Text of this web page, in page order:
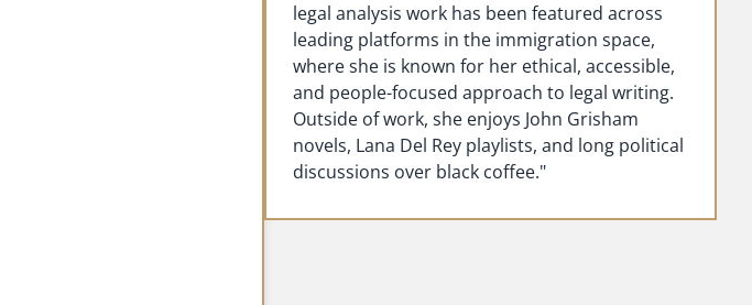
legal analysis work has been featured across
leading platforms in the immigration space,
where she is known for her ethical, accessible,
and people-focused approach to legal writing.
Outside of work, she enjoys John Grisham
novels, Lana Del Rey playlists, and long political
discussions over black coffee."